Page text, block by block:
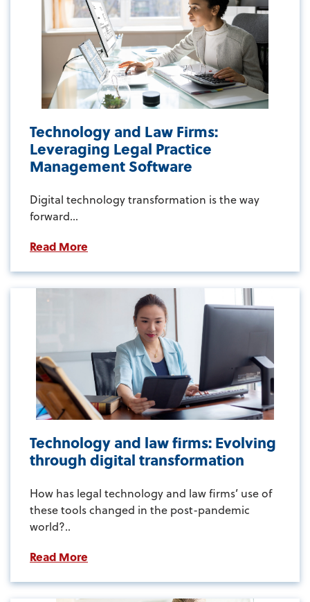
Technology and Law Firms:
Leveraging Legal Practice
Management Software
Digital technology transformation is the way
forward...
Read More
Technology and law firms: Evolving
through digital transformation
How has legal technology and law firms’ use of
these tools changed in the post-pandemic
world?..
Read More